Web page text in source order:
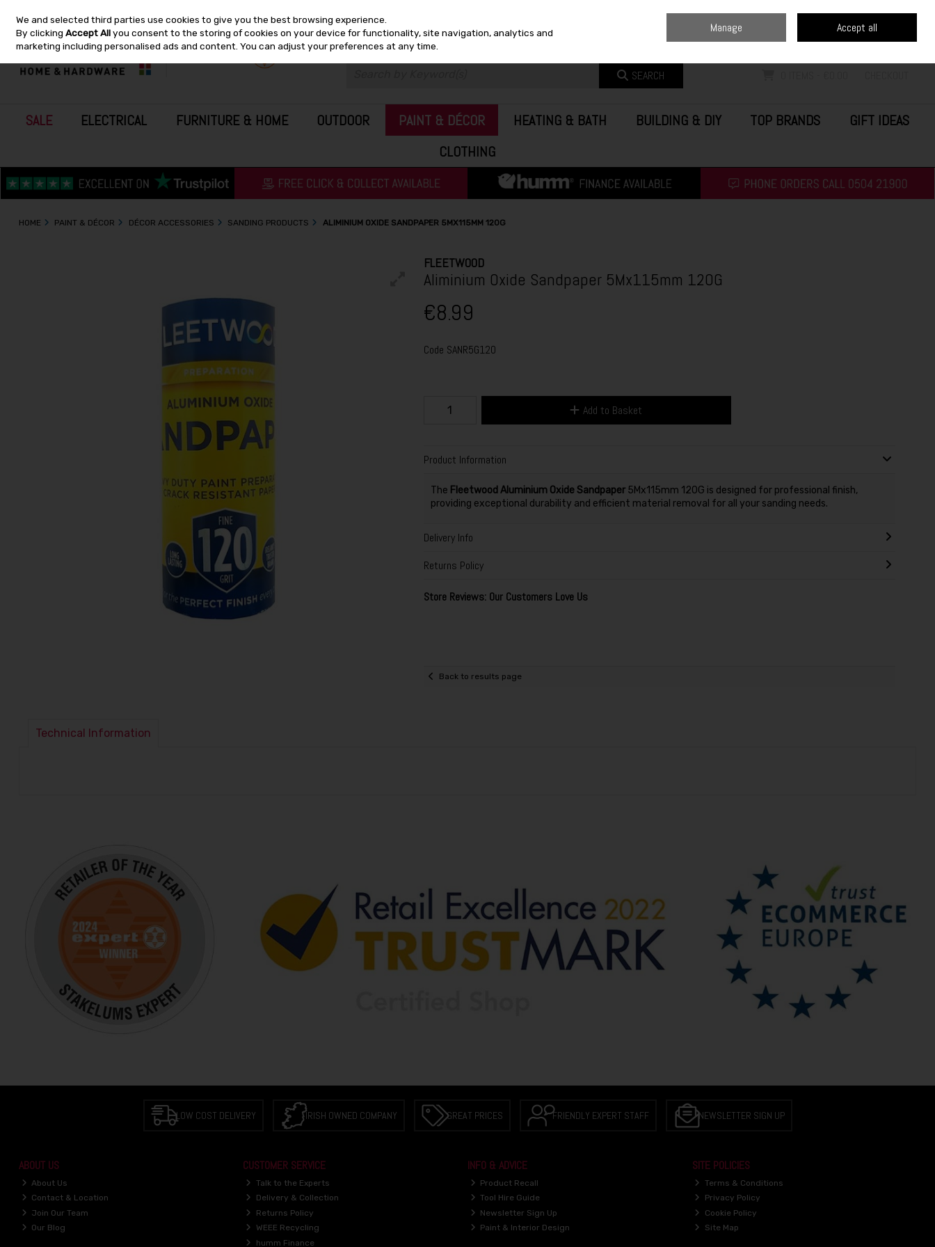
Skip to content
SEARCH
SALE ELECTRICAL FURNITURE & HOME OUTDOOR PAINT & DÉCOR HEATING & BATH BUILDING & DIY TOP BRANDS
GIFT IDEAS
CLOTHING
HOME PAINT & DÉCOR DÉCOR ACCESSORIES SANDING PRODUCTS ALIMINIUM OXIDE SANDPAPER 5MX115MM 120G
FLEETWOOD
Aliminium Oxide Sandpaper 5Mx115mm 120G
€8.99
Code SANR5G120
Add to Basket
Product Information
The Fleetwood Aluminium Oxide Sandpaper5Mx115mm 120G is designed for professional finish,
providing exceptional durability and efficient material removal for all your sanding needs.
Delivery Info
Returns Policy
Store Reviews: Our Customers Love Us
Back to results page
Technical Information
LOW COST DELIVERY IRISH OWNED COMPANY GREAT PRICES FRIENDLY EXPERT STAFF NEWSLETTER SIGN UP
ABOUT US
About Us
Contact & Location
Join Our Team
Our Blog
CUSTOMER SERVICE
Talk to the Experts
Delivery & Collection
Returns Policy
WEEE Recycling
humm Finance
INFO & ADVICE
Product Recall
Tool Hire Guide
Newsletter Sign Up
Paint & Interior Design
SITE POLICIES
Terms & Conditions
Privacy Policy
Cookie Policy
Site Map
We and selected third parties use cookies to give you the best browsing experience.
By clickingAccept Allyou consent to the storing of cookies on your device for functionality, site navigation, analytics and
marketing including personalised ads and content. You can adjust your preferences at any time.
Manage Accept all